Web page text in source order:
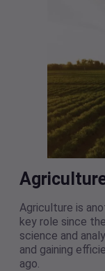
Agriculture is
key role since
science and
and gaining
ago.